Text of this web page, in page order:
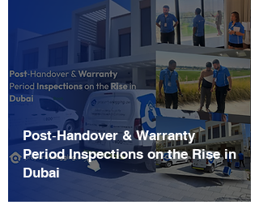
Post‑Handover & Warranty
Period Inspections on the Rise in
Dubai